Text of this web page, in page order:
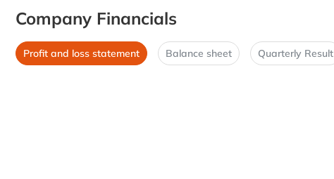
Company Financials
Profit and loss statement Balance sheet Quarterly Result